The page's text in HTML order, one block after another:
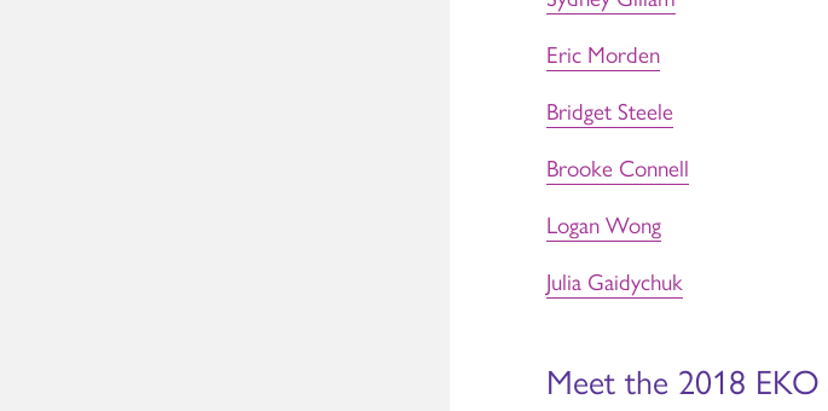
Eric Morden
Bridget Steele
Brooke Connell
Logan Wong
Julia Gaidychuk
Meet the 2018 EKO